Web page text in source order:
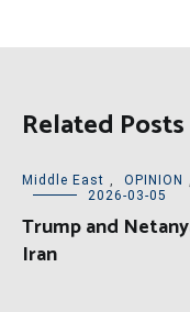
Related Posts
Middle East , OPINION
2026-03-05
Trump and
Iran